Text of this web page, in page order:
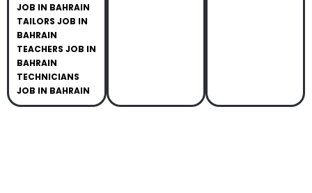
JOB IN BAHRAIN
TAILORS JOB IN
BAHRAIN
TEACHERS JOB IN
BAHRAIN
TECHNICIANS
JOB IN BAHRAIN